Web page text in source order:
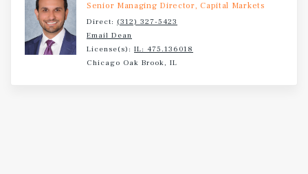
Senior Managing Director, Capital Markets
Direct: (312) 327-5423
Email Dean
License(s): IL: 475.136018
Chicago Oak Brook, IL